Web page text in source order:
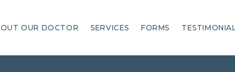
OUR DOCTOR SERVICES FORMS